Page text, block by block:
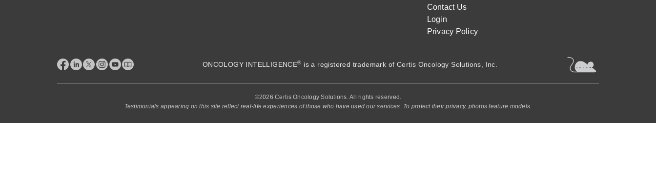
Contact Us
Login
Privacy Policy
ONCOLOGY INTELLIGENCE® is a registered trademark of Certis Oncology Solutions, Inc.
©2026 Certis Oncology Solutions. All rights reserved.
Testimonials appearing on this site reflect real-life experiences of those who have used our services. To protect their privacy, photos feature models.